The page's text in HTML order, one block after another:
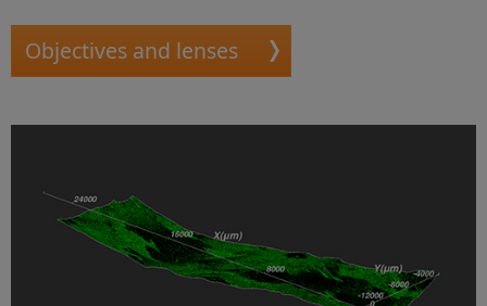
Objectives and lenses